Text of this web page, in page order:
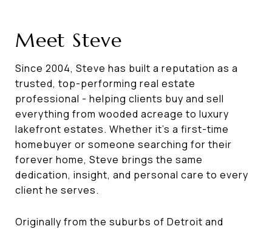
Meet Steve
Since 2004, Steve has built a reputation as a
trusted, top-performing real estate
professional - helping clients buy and sell
everything from wooded acreage to luxury
lakefront estates. Whether it's a first-time
homebuyer or someone searching for their
forever home, Steve brings the same
dedication, insight, and personal care to every
client he serves.
Originally from the suburbs of Detroit and